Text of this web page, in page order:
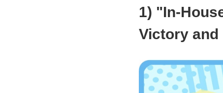
1) "In-
Victory and